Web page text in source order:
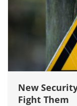
New
Fight Them